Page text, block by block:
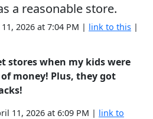
a reasonable store.
2026 at 7:04 PM | link to this |
stores when my kids were
money! Plus, they got
11, 2026 at 6:09 PM | link to